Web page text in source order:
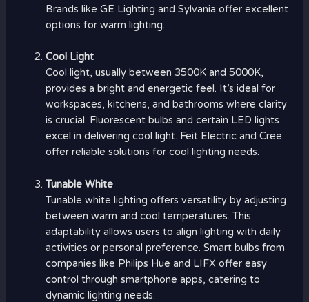
Brands like GE Lighting and Sylvania offer excellent
options for warm lighting.
Cool Light
Cool light, usually between 3500K and 5000K,
provides a bright and energetic feel. It’s ideal for
workspaces, kitchens, and bathrooms where clarity
is crucial. Fluorescent bulbs and certain LED lights
excel in delivering cool light. Feit Electric and Cree
offer reliable solutions for cool lighting needs.
Tunable White
Tunable white lighting offers versatility by adjusting
between warm and cool temperatures. This
adaptability allows users to align lighting with daily
activities or personal preference. Smart bulbs from
companies like Philips Hue and LIFX offer easy
control through smartphone apps, catering to
dynamic lighting needs.